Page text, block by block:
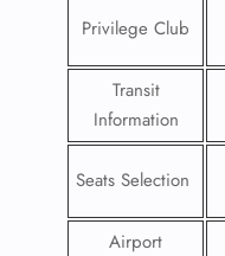
Privilege Club
Transit
Information
Seats Selection
Airport